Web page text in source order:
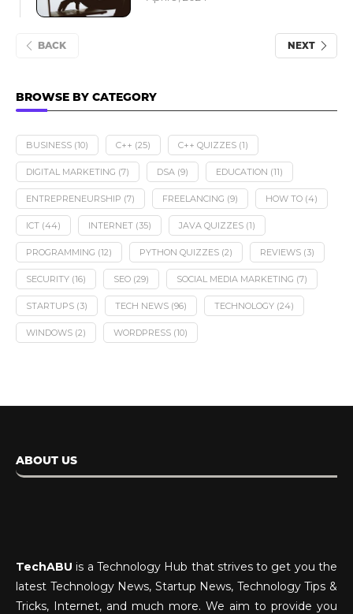
BACK NEXT
BROWSE BY CATEGORY
BUSINESS (10) C++ (25) C++ QUIZZES (1)
DIGITAL MARKETING (7) DSA (9) EDUCATION (11)
ENTREPRENEURSHIP (7) FREELANCING (9) HOW TO (4)
ICT (44) INTERNET (35) JAVA QUIZZES (1)
PROGRAMMING (12) PYTHON QUIZZES (2) REVIEWS (3)
SECURITY (16) SEO (29) SOCIAL MEDIA MARKETING (7)
STARTUPS (3) TECH NEWS (96) TECHNOLOGY (24)
WINDOWS (2) WORDPRESS (10)
ABOUT US
TechABU is a Technology Hub that strives to get you the
latest Technology News, Startup News, Technology Tips &
Tricks, Internet, and much more. We aim to provide you